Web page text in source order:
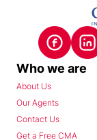
Who we are
About Us
Our Agents
Contact Us
Get a Free CMA